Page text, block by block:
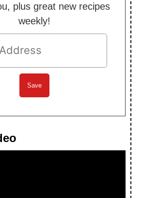
plus great new recipes
weekly!